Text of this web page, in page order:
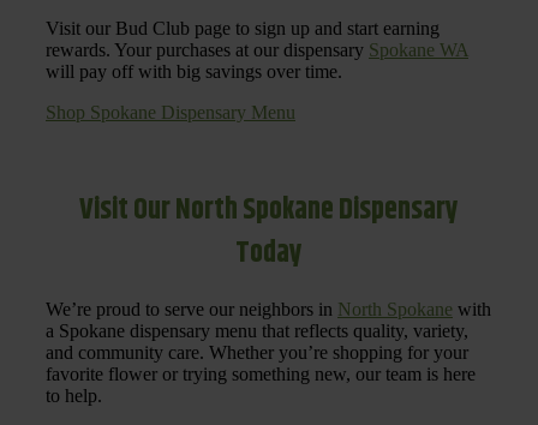
Visit our Bud Club page to sign up and start earning
rewards. Your purchases at our dispensary Spokane WA
will pay off with big savings over time.
Shop Spokane Dispensary Menu
Visit Our North Spokane Dispensary
Today
We’re proud to serve our neighbors in North Spokane with
a Spokane dispensary menu that reflects quality, variety,
and community care. Whether you’re shopping for your
favorite flower or trying something new, our team is here
to help.